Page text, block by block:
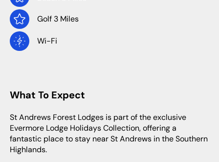
Golf 3 Miles
Wi-Fi
What To Expect
St Andrews Forest Lodges is part of the exclusive
Evermore Lodge Holidays Collection, offering a
fantastic place to stay near St Andrews in the Southern
Highlands.